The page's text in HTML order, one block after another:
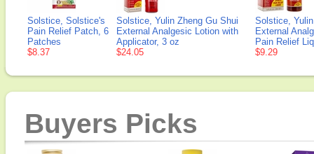
Solstice, Solstice's
Pain Relief Patch, 6
Patches
$8.37
Solstice, Yulin Zheng Gu Shui
External Analgesic Lotion with
Applicator, 3 oz
$24.05
Solstice,
External
Pain Relief
$9.29
Buyers Picks